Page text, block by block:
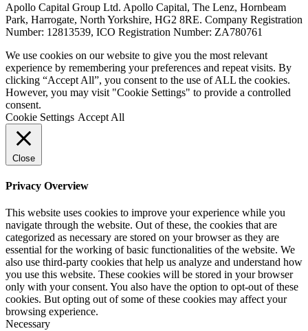
Apollo Capital Group Ltd. Apollo Capital, The Lenz, Hornbeam
Park, Harrogate, North Yorkshire, HG2 8RE. Company Registration
Number: 12813539, ICO Registration Number: ZA780761
We use cookies on our website to give you the most relevant
experience by remembering your preferences and repeat visits. By
clicking “Accept All”, you consent to the use of ALL the cookies.
However, you may visit "Cookie Settings" to provide a controlled
consent.
Cookie Settings Accept All
Close
Privacy Overview
This website uses cookies to improve your experience while you
navigate through the website. Out of these, the cookies that are
categorized as necessary are stored on your browser as they are
essential for the working of basic functionalities of the website. We
also use third-party cookies that help us analyze and understand how
you use this website. These cookies will be stored in your browser
only with your consent. You also have the option to opt-out of these
cookies. But opting out of some of these cookies may affect your
browsing experience.
Necessary